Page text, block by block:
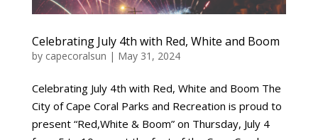
Celebrating July 4th with Red, White and Boom
by capecoralsun | May 31, 2024
Celebrating July 4th with Red, White and Boom The
City of Cape Coral Parks and Recreation is proud to
present “Red,White & Boom” on Thursday, July 4